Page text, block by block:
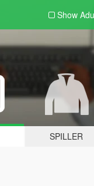
Show
SPILLER